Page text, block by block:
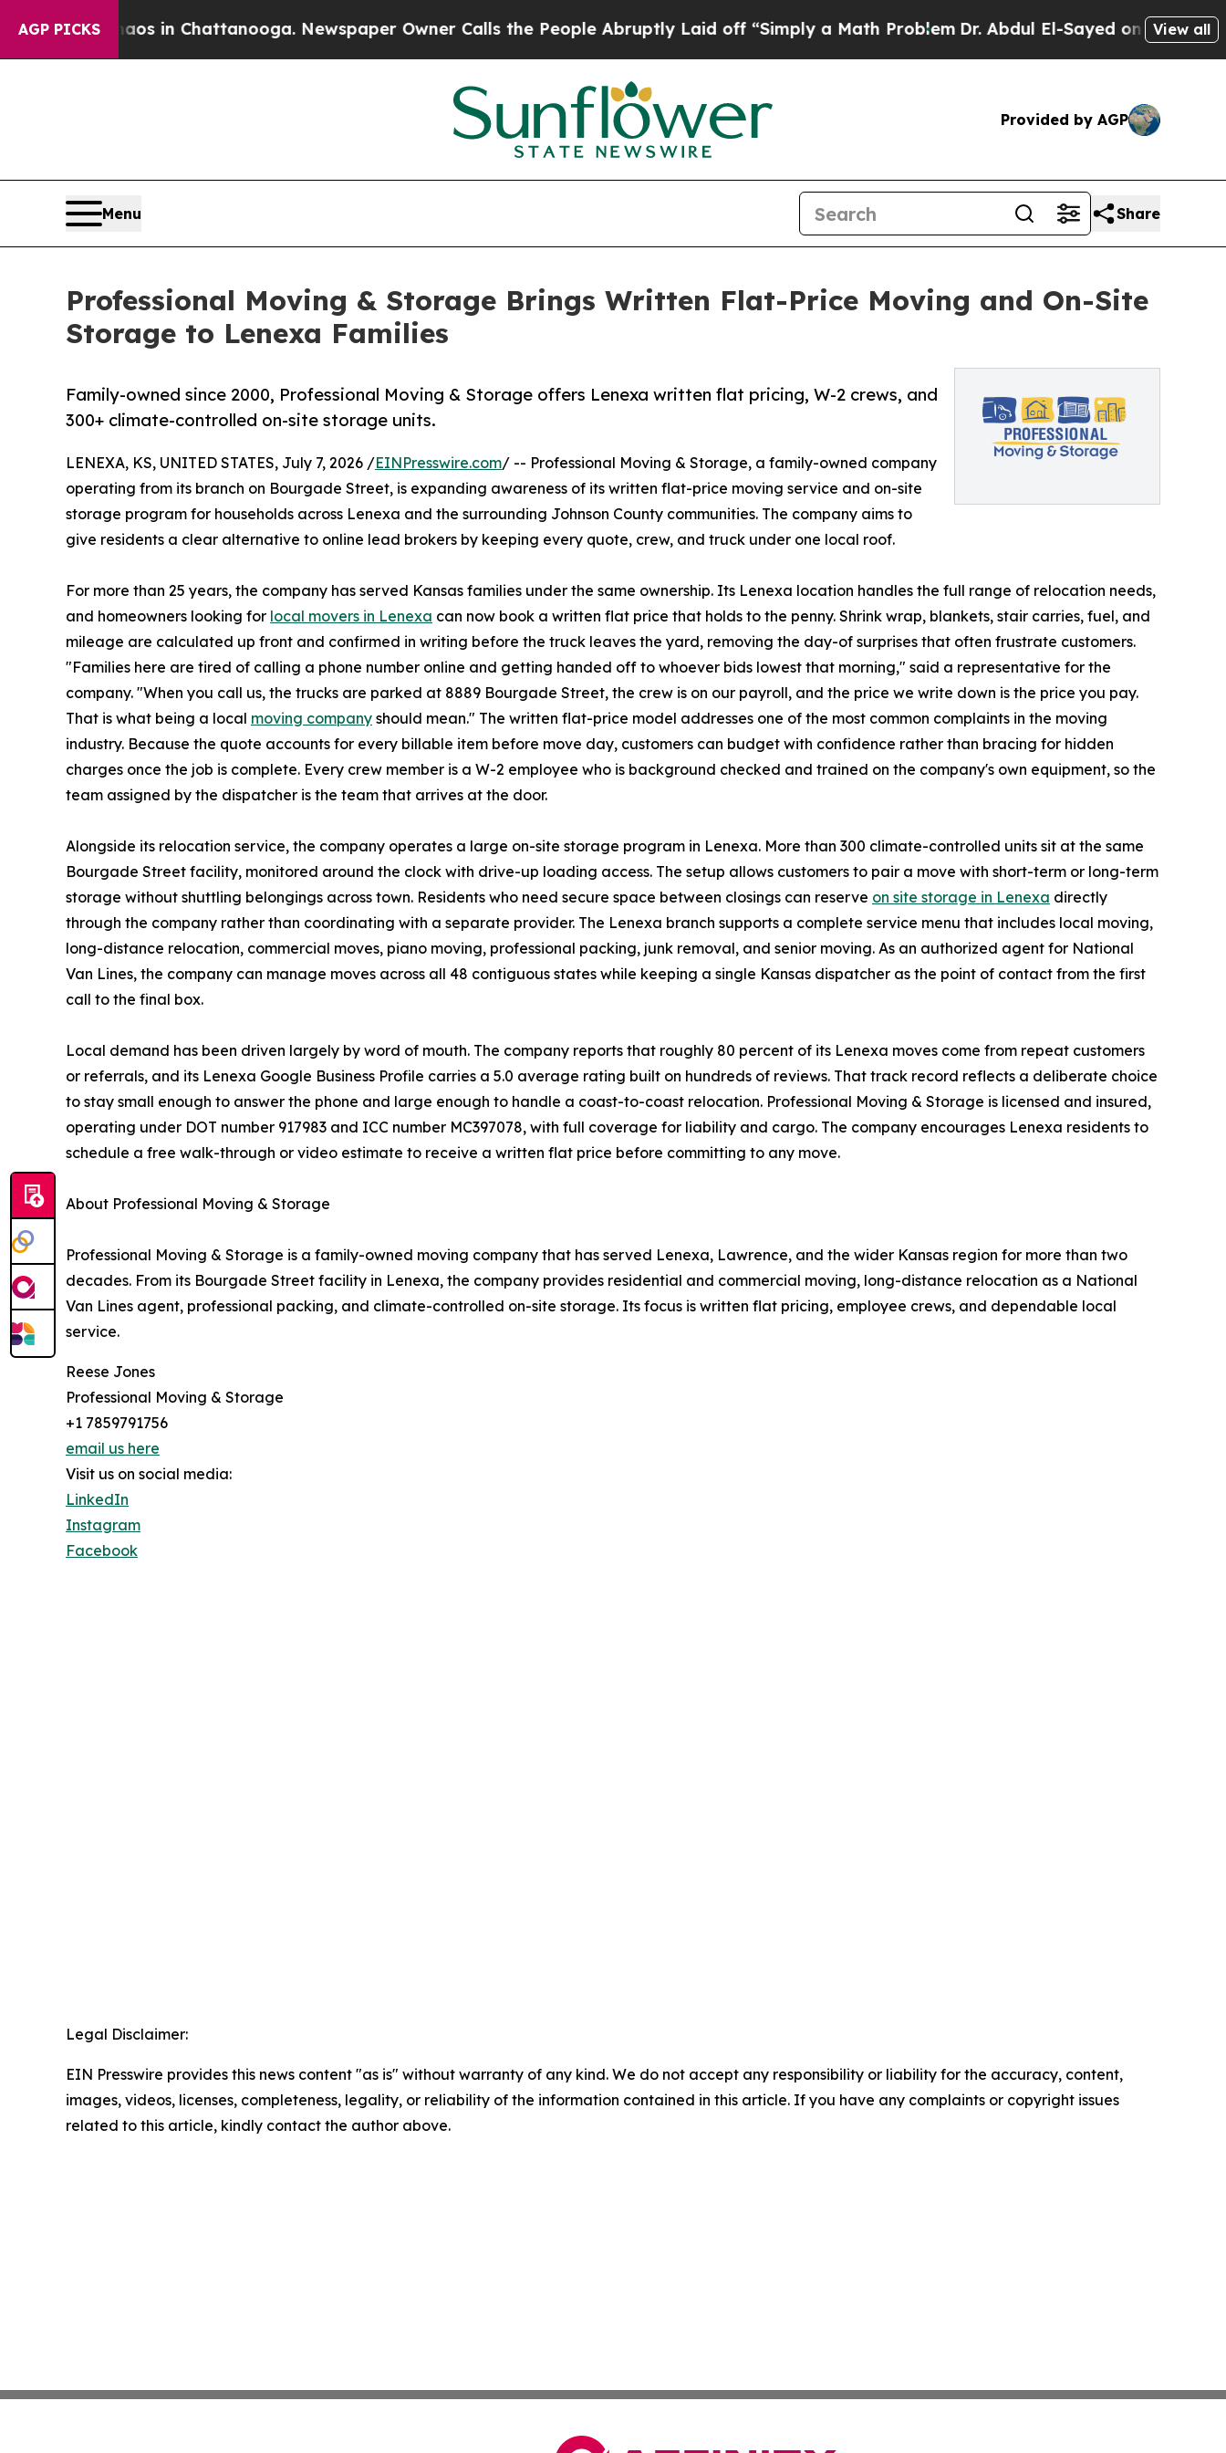
AGP PICKS
Chaos in Chattanooga. Newspaper Owner Calls the People Abruptly Laid off “Simply a Math Problem Dr. Abdul El-Sayed on Historic View all
Provided by AGP
Menu Share
Professional Moving & Storage Brings Written Flat-Price Moving and On-Site
Storage to Lenexa Families
Family-owned since 2000, Professional Moving & Storage offers Lenexa written flat pricing, W-2 crews, and
300+ climate-controlled on-site storage units.
LENEXA, KS, UNITED STATES, July 7, 2026 /EINPresswire.com/ -- Professional Moving & Storage, a family-owned company
operating from its branch on Bourgade Street, is expanding awareness of its written flat-price moving service and on-site
storage program for households across Lenexa and the surrounding Johnson County communities. The company aims to
give residents a clear alternative to online lead brokers by keeping every quote, crew, and truck under one local roof.
For more than 25 years, the company has served Kansas families under the same ownership. Its Lenexa location handles the full range of relocation needs,
and homeowners looking for local movers in Lenexa can now book a written flat price that holds to the penny. Shrink wrap, blankets, stair carries, fuel, and
mileage are calculated up front and confirmed in writing before the truck leaves the yard, removing the day-of surprises that often frustrate customers.
"Families here are tired of calling a phone number online and getting handed off to whoever bids lowest that morning," said a representative for the
company. "When you call us, the trucks are parked at 8889 Bourgade Street, the crew is on our payroll, and the price we write down is the price you pay.
That is what being a local moving company should mean." The written flat-price model addresses one of the most common complaints in the moving
industry. Because the quote accounts for every billable item before move day, customers can budget with confidence rather than bracing for hidden
charges once the job is complete. Every crew member is a W-2 employee who is background checked and trained on the company's own equipment, so the
team assigned by the dispatcher is the team that arrives at the door.
Alongside its relocation service, the company operates a large on-site storage program in Lenexa. More than 300 climate-controlled units sit at the same
Bourgade Street facility, monitored around the clock with drive-up loading access. The setup allows customers to pair a move with short-term or long-term
storage without shuttling belongings across town. Residents who need secure space between closings can reserve on site storage in Lenexa directly
through the company rather than coordinating with a separate provider. The Lenexa branch supports a complete service menu that includes local moving,
long-distance relocation, commercial moves, piano moving, professional packing, junk removal, and senior moving. As an authorized agent for National
Van Lines, the company can manage moves across all 48 contiguous states while keeping a single Kansas dispatcher as the point of contact from the first
call to the final box.
Local demand has been driven largely by word of mouth. The company reports that roughly 80 percent of its Lenexa moves come from repeat customers
or referrals, and its Lenexa Google Business Profile carries a 5.0 average rating built on hundreds of reviews. That track record reflects a deliberate choice
to stay small enough to answer the phone and large enough to handle a coast-to-coast relocation. Professional Moving & Storage is licensed and insured,
operating under DOT number 917983 and ICC number MC397078, with full coverage for liability and cargo. The company encourages Lenexa residents to
schedule a free walk-through or video estimate to receive a written flat price before committing to any move.
About Professional Moving & Storage
Professional Moving & Storage is a family-owned moving company that has served Lenexa, Lawrence, and the wider Kansas region for more than two
decades. From its Bourgade Street facility in Lenexa, the company provides residential and commercial moving, long-distance relocation as a National
Van Lines agent, professional packing, and climate-controlled on-site storage. Its focus is written flat pricing, employee crews, and dependable local
service.
Reese Jones
Professional Moving & Storage
+1 7859791756
email us here
Visit us on social media:
LinkedIn
Instagram
Facebook
Legal Disclaimer:
EIN Presswire provides this news content "as is" without warranty of any kind. We do not accept any responsibility or liability for the accuracy, content,
images, videos, licenses, completeness, legality, or reliability of the information contained in this article. If you have any complaints or copyright issues
related to this article, kindly contact the author above.